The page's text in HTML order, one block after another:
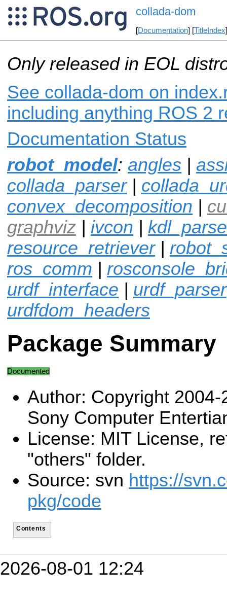
collada-dom
[Documentation] [TitleIndex
Only released in EOL
See collada-dom on
including anything ROS 2
Documentation Status
robot_model: angles |
collada_parser|
convex_decomposition |
graphviz | ivcon |
resource_retriever|
ros_comm |
urdf_interface | urdf_parser
urdfdom_headers
Package Summary
Documented
Author: Copyright 2004-
Sony Computer
License: MIT License,
"others" folder.
Source: svn https://
pkg/code
Contents
2026-08-01 12:24